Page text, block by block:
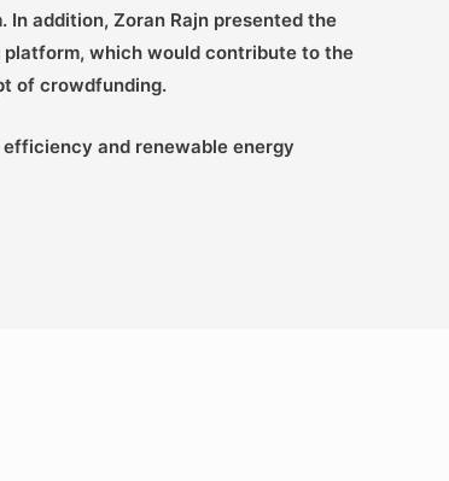
addition, Zoran Rajn presented the
which would contribute to the
of crowdfunding.
and renewable energy